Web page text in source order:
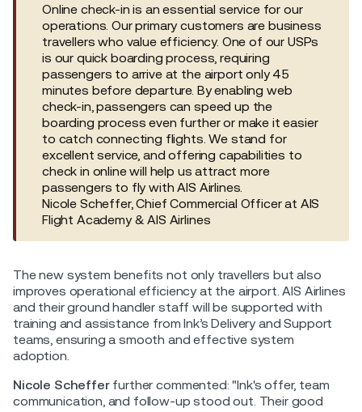
Online check-in is an essential service for our
operations. Our primary customers are business
travellers who value efficiency. One of our USPs
is our quick boarding process, requiring
passengers to arrive at the airport only 45
minutes before departure. By enabling web
check-in, passengers can speed up the
boarding process even further or make it easier
to catch connecting flights. We stand for
excellent service, and offering capabilities to
check in online will help us attract more
passengers to fly with AIS Airlines.
Nicole Scheffer, Chief Commercial Officer at AIS
Flight Academy & AIS Airlines
The new system benefits not only travellers but also
improves operational efficiency at the airport. AIS Airlines
and their ground handler staff will be supported with
training and assistance from Ink’s Delivery and Support
teams, ensuring a smooth and effective system
adoption.
Nicole Scheffer further commented: "Ink's offer, team
communication, and follow-up stood out. Their good